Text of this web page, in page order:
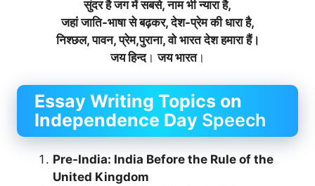
सुंदर है जग में सबसे, नाम भी न्यारा है,
जहां जाति-भाषा से बढ़कर, देश-प्रेम की धारा है,
निश्छल, पावन, प्रेम,पुराना, वो भारत देश हमारा हैं।
जय हिन्द।जय भारत।
Essay Writing Topics on
Independence Day Speech
Pre-India: India Before the Rule of the
United Kingdom